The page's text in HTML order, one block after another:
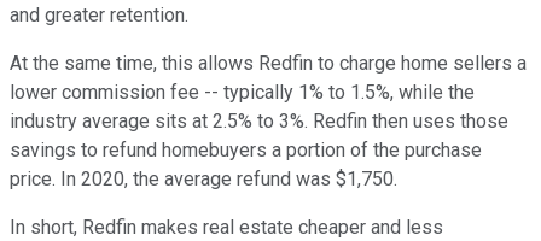
and greater retention.
At the same time, this allows Redfin to charge home sellers a
lower commission fee -- typically 1% to 1.5%, while the
industry average sits at 2.5% to 3%. Redfin then uses those
savings to refund homebuyers a portion of the purchase
price. In 2020, the average refund was $1,750.
In short, Redfin makes real estate cheaper and less